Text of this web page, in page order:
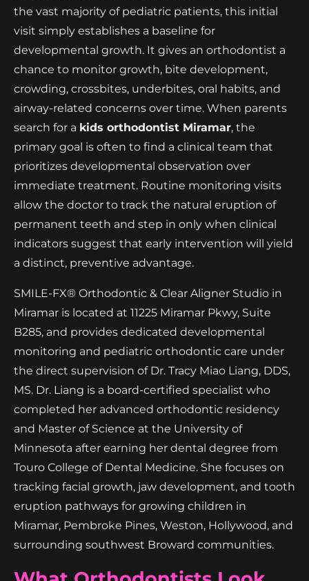
the vast majority of pediatric patients, this initial
visit simply establishes a baseline for
developmental growth. It gives an orthodontist a
chance to monitor growth, bite development,
crowding, crossbites, underbites, oral habits, and
airway-related concerns over time. When parents
search for a kids orthodontist Miramar, the
primary goal is often to find a clinical team that
prioritizes developmental observation over
immediate treatment. Routine monitoring visits
allow the doctor to track the natural eruption of
permanent teeth and step in only when clinical
indicators suggest that early intervention will yield
a distinct, preventive advantage.
SMILE-FX® Orthodontic & Clear Aligner Studio in
Miramar is located at 11225 Miramar Pkwy, Suite
B285, and provides dedicated developmental
monitoring and pediatric orthodontic care under
the direct supervision of Dr. Tracy Miao Liang, DDS,
MS. Dr. Liang is a board-certified specialist who
completed her advanced orthodontic residency
and Master of Science at the University of
Minnesota after earning her dental degree from
Touro College of Dental Medicine. She focuses on
tracking facial growth, jaw development, and tooth
eruption pathways for growing children in
Miramar, Pembroke Pines, Weston, Hollywood, and
surrounding southwest Broward communities.